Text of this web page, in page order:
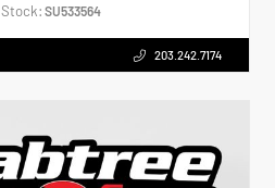
Stock: SU533564
203.242.7174